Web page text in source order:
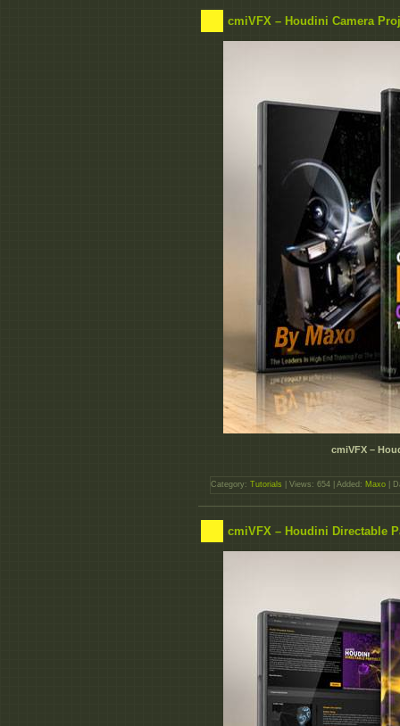
cmiVFX – Houdini Camera
cmiVFX –
Category: Tutorials | Views: 654 | Added: Maxo |
cmiVFX – Houdini Directable